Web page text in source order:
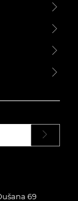
69